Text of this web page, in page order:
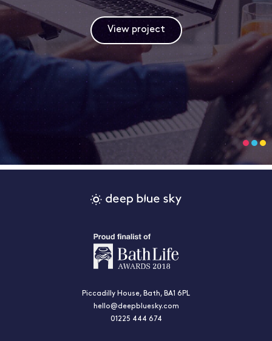
View project
Piccadilly House, Bath, BA1 6PL
hello@deepbluesky.com
01225 444 674